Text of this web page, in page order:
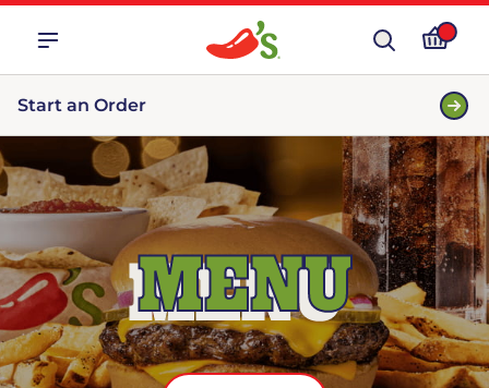
Start an Order
MENU